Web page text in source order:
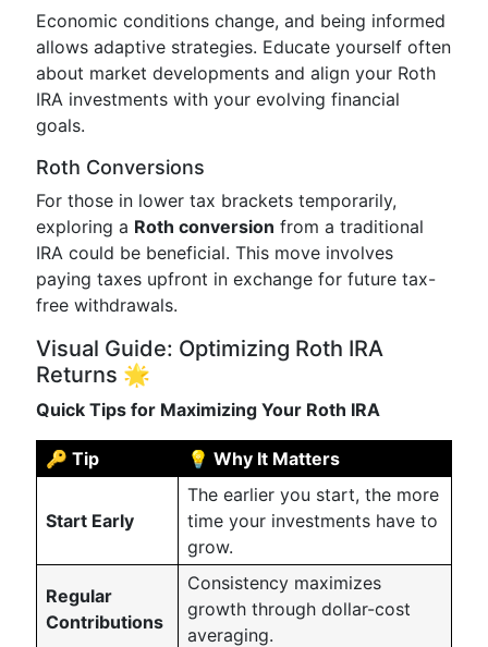
Economic conditions change, and being informed
allows adaptive strategies. Educate yourself often
about market developments and align your Roth
IRA investments with your evolving financial
goals.
Roth Conversions
For those in lower tax brackets temporarily,
exploring a Roth conversion from a traditional
IRA could be beneficial. This move involves
paying taxes upfront in exchange for future tax-
free withdrawals.
Visual Guide: Optimizing Roth IRA
Returns 🌟
Quick Tips for Maximizing Your Roth IRA
🔑 Tip 💡 Why It Matters
Start Early
The earlier you start, the more
time your investments have to
grow.
Regular
Contributions
Consistency maximizes
growth through dollar-cost
averaging.